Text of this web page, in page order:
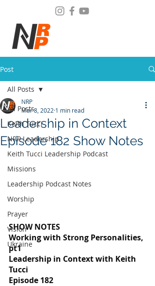
Post
All Posts
Keith Tucci
NRP Leadership
Keith Tucci Leadership Podcast
Missions
Leadership Podcast Notes
Worship
Prayer
Vision
Ukraine
All Posts
Leadership in Context
Episode 182 Show Notes
NRP
Mar 8, 2022 1 min read
SHOW NOTES
Working with Strong Personalities,
pt1
Leadership in Context with Keith
Tucci
Episode 182